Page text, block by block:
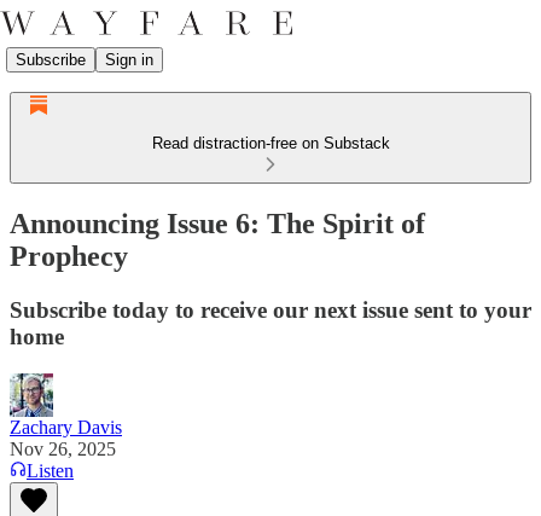
Subscribe Sign in
Read distraction-free on Substack
Announcing Issue 6: The Spirit of
Prophecy
Subscribe today to receive our next issue sent to your
home
Zachary Davis
Nov 26, 2025
Listen